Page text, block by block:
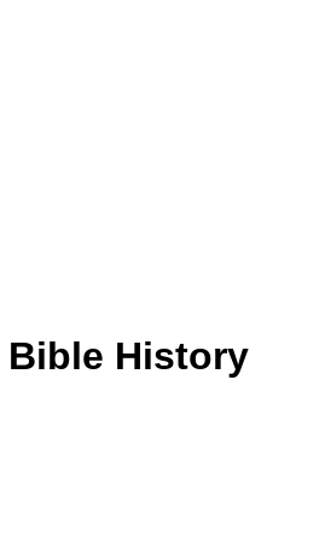
History